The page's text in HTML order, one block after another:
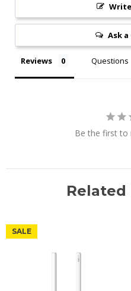
Ask
Reviews Questions
Be the first to
SALE